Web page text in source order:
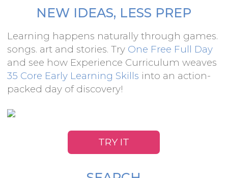
NEW IDEAS, LESS PREP
Learning happens naturally through games.
songs. art and stories. Try One Free Full Day
and see how Experience Curriculum weaves
35 Core Early Learning Skills into an action-
packed day of discovery!
TRY IT